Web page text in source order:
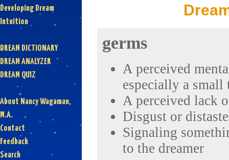
Developing Dream
Intuition
DREAM DICTIONARY
DREAM ANALYZER
DREAM QUIZ
About Nancy Wagaman,
M.A.
Contact
Feedback
Search
germs
A perceived
especially a small
A perceived lack
Disgust or distaste
Signaling
to the dreamer